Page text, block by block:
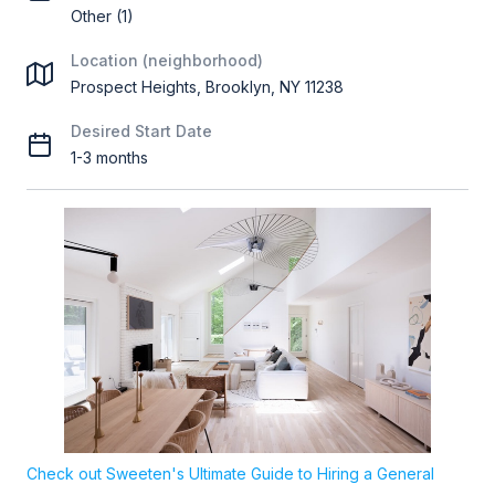
Other (1)
Location (neighborhood)
Prospect Heights, Brooklyn, NY 11238
Desired Start Date
1-3 months
Check out Sweeten's Ultimate Guide to Hiring a General